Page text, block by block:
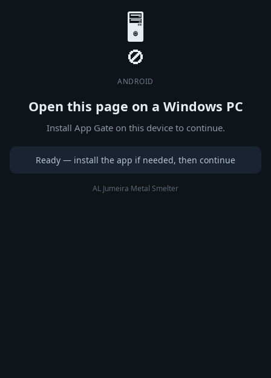
🖥️
ANDROID
Open this page on a Windows PC
Install App Gate on this device to continue.
Ready — install the app if needed, then continue
AL Jumeira Metal Smelter